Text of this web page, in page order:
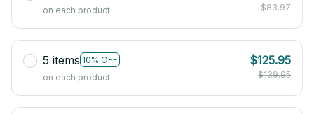
on each product $83.97
5 items 10% OFF
on each product
$125.95
$139.95